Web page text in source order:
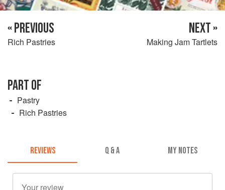
« PREVIOUS
Rich Pastries
NEXT »
Making Jam Tartlets
PART OF
Pastry
Rich Pastries
REVIEWS Q & A MY NOTES